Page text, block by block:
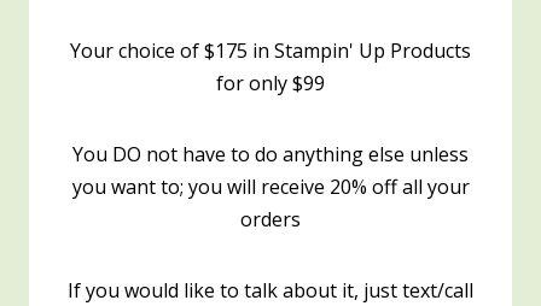
Your choice of $175 in Stampin' Up Products
for only $99
You DO not have to do anything else unless
you want to; you will receive 20% off all your
orders
If you would like to talk about it, just text/call